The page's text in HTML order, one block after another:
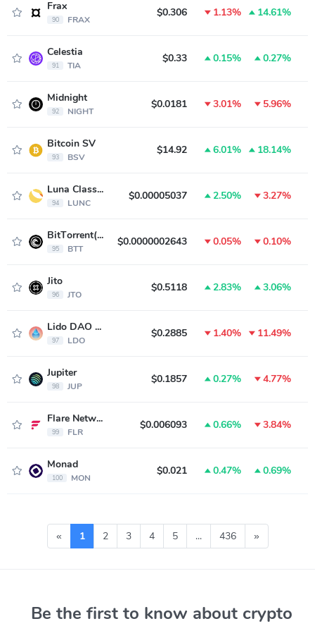
Frax
90 FRAX
$0.306 1.13% 14.61%
Celestia
91 TIA
$0.33 0.15% 0.27%
Midnight
92 NIGHT
$0.0181 3.01% 5.96%
Bitcoin SV
93 BSV
$14.92 6.01% 18.14%
Luna Classic
94 LUNC
$0.00005037 2.50% 3.27%
BitTorrent(new)
95 BTT
$0.0000002643 0.05% 0.10%
Jito
96 JTO
$0.5118 2.83% 3.06%
Lido DAO Token
97 LDO
$0.2885 1.40% 11.49%
Jupiter
98 JUP
$0.1857 0.27% 4.77%
Flare Network
99 FLR
$0.006093 0.66% 3.84%
Monad
100 MON
$0.021 0.47% 0.69%
« 1 2 3 4 5 ... 436 »
Be the first to know about crypto